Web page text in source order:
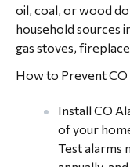
oil, coal, or wood
household sources
gas stoves,
How to Prevent CO
Install CO
of your
Test alarms